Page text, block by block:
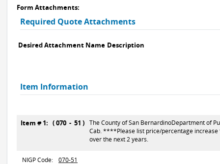
Form Attachments:
Required Quote Attachments
Desired Attachment Name Description
Item Information
Item # 1: ( 070 - 51 ) The County of San BernardinoDepartment of
Cab. ****Please list price/percentage increase
over the next 2 years.
NIGP Code:
070-51